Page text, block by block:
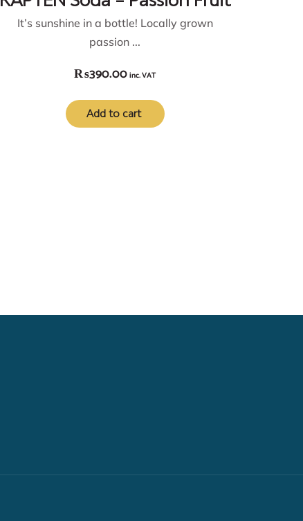
It’s sunshine in a bottle! Locally grown
passion ...
₨390.00inc. VAT
Add to cart